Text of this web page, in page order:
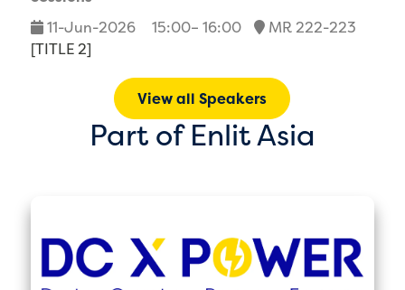
11-Jun-2026
15:00– 16:00
MR 222-223
[TITLE 2]
View all Speakers
Part of Enlit Asia